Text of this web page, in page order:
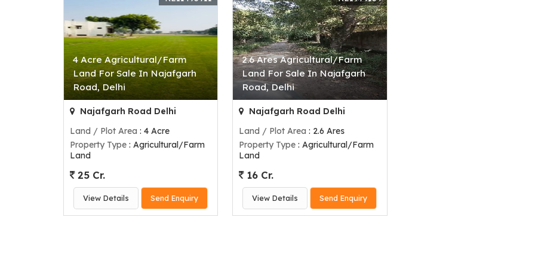
4 Acre Agricultural/Farm
Land For Sale In Najafgarh
Road, Delhi
Najafgarh Road Delhi
Land / Plot Area : 4 Acre
Property Type : Agricultural/Farm
Land
25 Cr.
View Details Send Enquiry
2.6 Ares Agricultural/Farm
Land For Sale In Najafgarh
Road, Delhi
Najafgarh Road Delhi
Land / Plot Area : 2.6 Ares
Property Type : Agricultural/Farm
Land
16 Cr.
View Details Send Enquiry